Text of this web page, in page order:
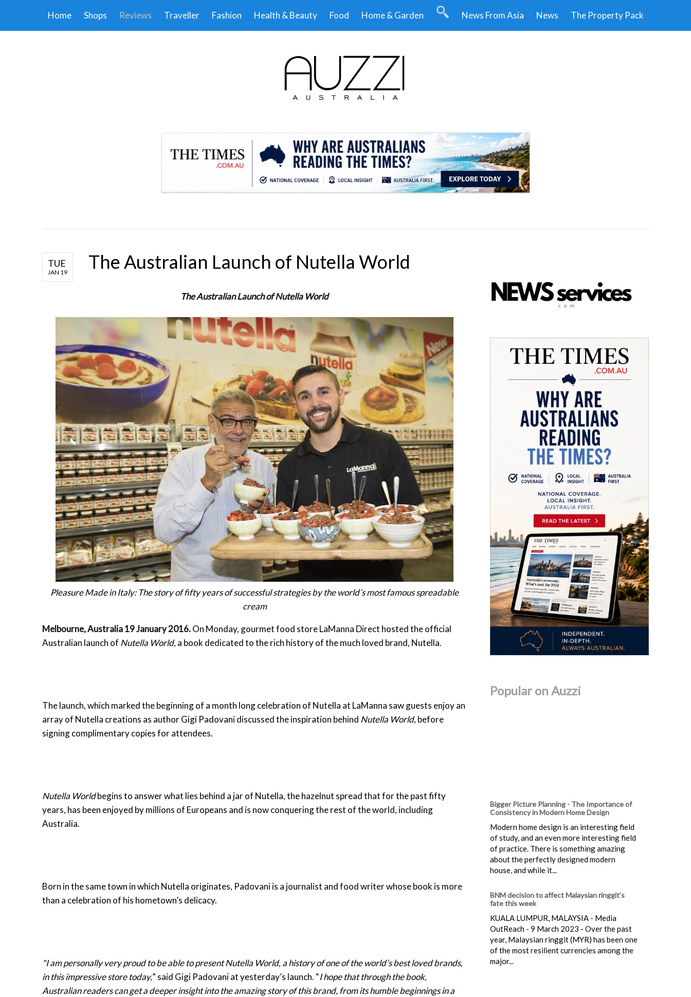
Home Shops Reviews Traveller Fashion Health & Beauty Food Home & Garden News From Asia News The Property Pack
TUE
JAN 19 The Australian Launch of Nutella World
The Australian Launch of Nutella World
Pleasure Made in Italy: The story of fifty years of successful strategies by the world’s most famous spreadable
cream
Melbourne, Australia19 January 2016.On Monday, gourmet food store LaManna Direct hosted the official
Australian launch of Nutella World, a book dedicated to the rich history of the much loved brand, Nutella.
The launch, which marked the beginning of a month long celebration of Nutella at LaManna saw guests enjoy an
array of Nutella creations as author Gigi Padovani discussed the inspiration behind Nutella World, before
signing complimentary copies for attendees.
Nutella Worldbegins to answer what lies behind a jar of Nutella, the hazelnut spread that for the past fifty
years, has been enjoyed by millions of Europeans and is now conquering the rest of the world, including
Australia.
Born in the same town in which Nutella originates, Padovani is a journalist and food writer whose book is more
than a celebration of his hometown’s delicacy.
"I am personally very proud to be able to present Nutella World, a history of one of the world’s best loved brands,
in this impressive store today,” said Gigi Padovani at yesterday’s launch. “I hope that through the book,
Australian readers can get a deeper insight into the amazing story of this brand, from its humble beginnings in a
Popular on Auzzi
Bigger Picture Planning - The Importance of
Consistency in Modern Home Design
Modern home design is an interesting field
of study, and an even more interesting field
of practice. There is something amazing
about the perfectly designed modern
house, and while it...
BNM decision to affect Malaysian ringgit’s
fate this week
KUALA LUMPUR, MALAYSIA - Media
OutReach - 9 March 2023 - Over the past
year, Malaysian ringgit (MYR) has been one
of the most resilient currencies among the
major...